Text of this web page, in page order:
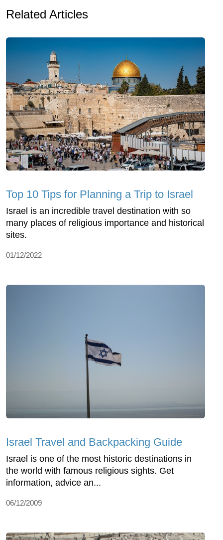
Related Articles
Top 10 Tips for Planning a Trip to Israel
Israel is an incredible travel destination with so
many places of religious importance and historical
sites.
01/12/2022
Israel Travel and Backpacking Guide
Israel is one of the most historic destinations in
the world with famous religious sights. Get
information, advice an...
06/12/2009